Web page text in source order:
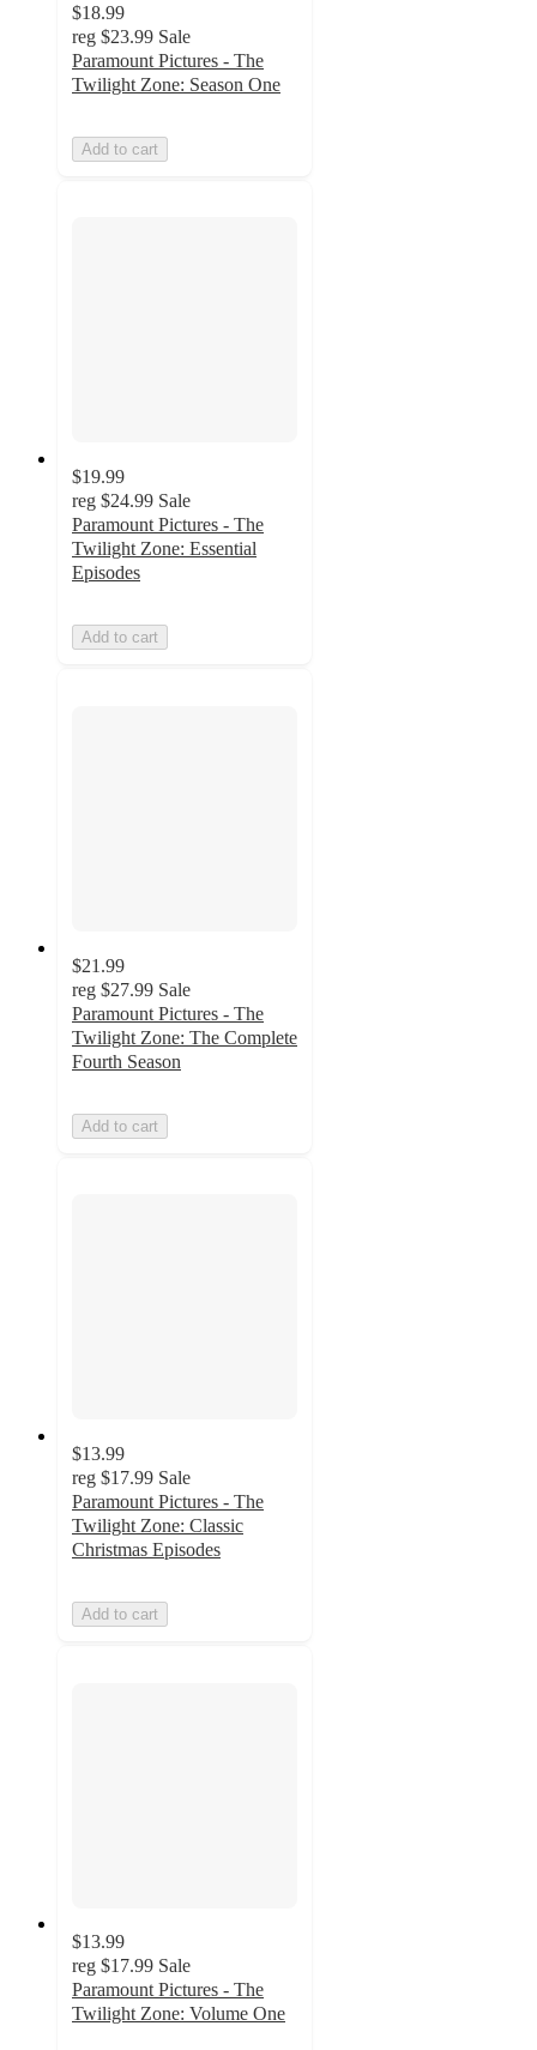
$18.99
reg $23.99 Sale
Paramount Pictures - The
Twilight Zone: Season One
Add to cart
$19.99
reg $24.99 Sale
Paramount Pictures - The
Twilight Zone: Essential
Episodes
Add to cart
$21.99
reg $27.99 Sale
Paramount Pictures - The
Twilight Zone: The Complete
Fourth Season
Add to cart
$13.99
reg $17.99 Sale
Paramount Pictures - The
Twilight Zone: Classic
Christmas Episodes
Add to cart
$13.99
reg $17.99 Sale
Paramount Pictures - The
Twilight Zone: Volume One